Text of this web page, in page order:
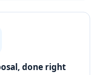
done right